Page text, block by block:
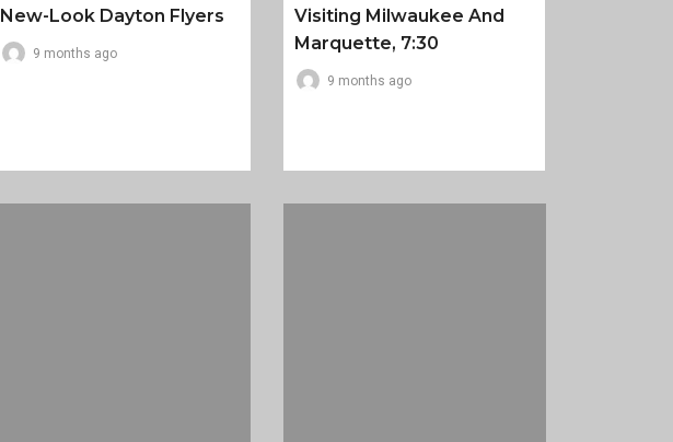
New-Look Dayton Flyers
9 months ago
Visiting Milwaukee And
Marquette, 7:30
9 months ago